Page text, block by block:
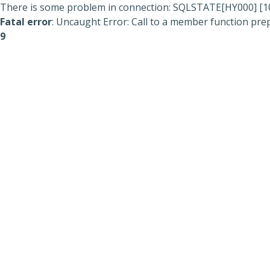
There is some problem in connection: SQLSTATE[HY000]
Fatal error: Uncaught Error: Call to a member function
9